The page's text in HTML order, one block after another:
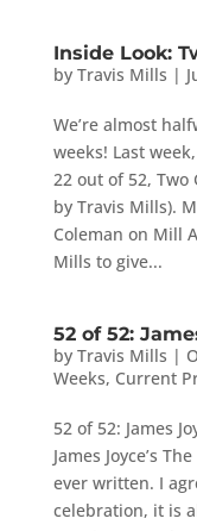
Inside Look:
by Travis Mills |
We’re almost
weeks! Last
22 out of 52, Two
by Travis Mills).
Coleman on Mill
Mills to give...
52 of 52:
by Travis Mills |
Weeks, Current
52 of 52: James
James Joyce’s
ever written. I
celebration, it is